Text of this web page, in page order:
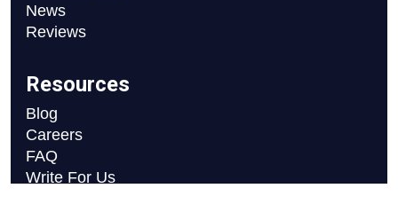
News
Reviews
Resources
Blog
Careers
FAQ
Write For Us